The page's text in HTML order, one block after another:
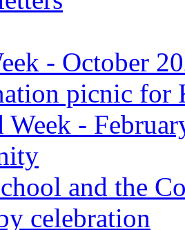
- October
picnic for
Week -
and the
celebration